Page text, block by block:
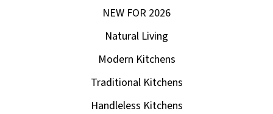
NEW FOR 2026
Natural Living
Modern Kitchens
Traditional Kitchens
Handleless Kitchens